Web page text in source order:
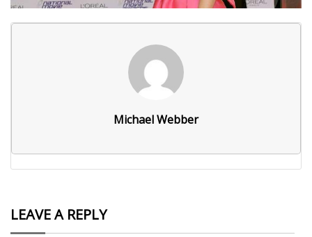
Michael Webber
LEAVE A REPLY